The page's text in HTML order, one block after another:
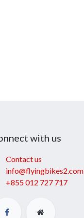
with us
Contact us
info@flyingbikes2.com
+855 012 727 717